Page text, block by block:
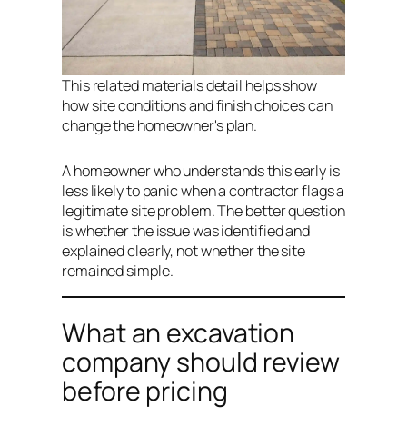
This related materials detail helps show
how site conditions and finish choices can
change the homeowner's plan.
A homeowner who understands this early is
less likely to panic when a contractor flags a
legitimate site problem. The better question
is whether the issue was identified and
explained clearly, not whether the site
remained simple.
What an excavation
company should review
before pricing